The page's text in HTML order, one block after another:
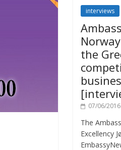
interviews
the
07/06/2016
The
Excellency